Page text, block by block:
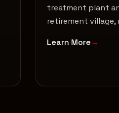
treatment plant
retirement village,
Learn More